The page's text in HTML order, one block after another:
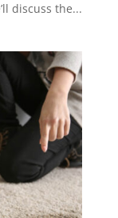
discuss the...